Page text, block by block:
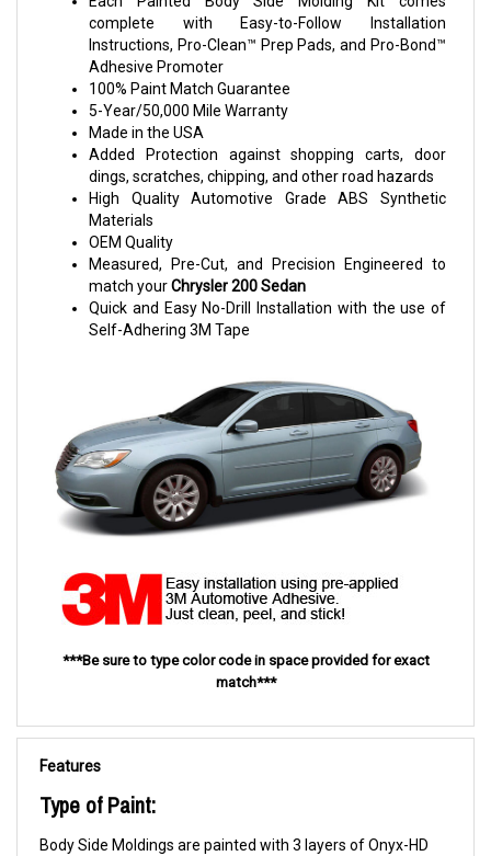
complete with Easy-to-Follow Installation
Instructions, Pro-Clean™ Prep Pads, and Pro-Bond™
Adhesive Promoter
100% Paint Match Guarantee
5-Year/50,000 Mile Warranty
Made in the USA
Added Protection against shopping carts, door
dings, scratches, chipping, and other road hazards
High Quality Automotive Grade ABS Synthetic
Materials
OEM Quality
Measured, Pre-Cut, and Precision Engineered to
match yourChrysler 200 Sedan
Quick and Easy No-Drill Installation with the use of
Self-Adhering 3M Tape
***Be sure to type color code in space provided for exact
match***
Features
Type of Paint:
Body Side Moldings are painted with 3 layers of Onyx-HD